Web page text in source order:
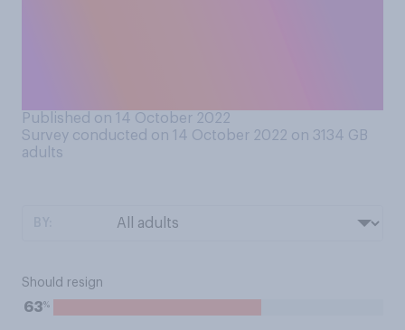
Published on 14 October 2022
Survey conducted on 14 October 2022 on 3134 GB
adults
Should resign
63%